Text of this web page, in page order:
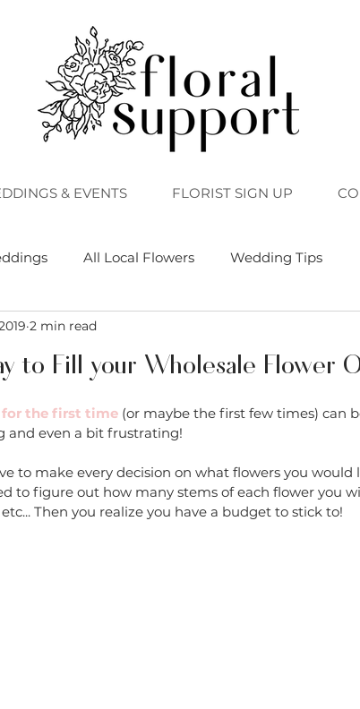
& EVENTS FLORIST SIGN UP
All Local Flowers Wedding Tips
to Fill your Wholesale Flower
2 min read
for the first time (or maybe the first few times) can
and even a bit frustrating!
to make every decision on what flowers you would
to figure out how many stems of each flower you
Then you realize you have a budget to stick to!